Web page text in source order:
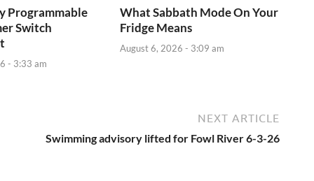
Programmable
Switch
- 3:33 am
What Sabbath Mode On Your
Fridge Means
August 6, 2026 - 3:09 am
NEXT ARTICLE
Swimming advisory lifted for Fowl River 6-3-26